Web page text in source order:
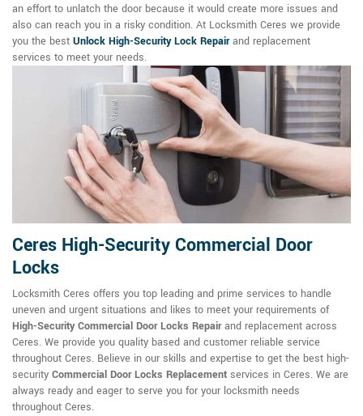
an effort to unlatch the door because it would create more issues and
also can reach you in a risky condition. At Locksmith Ceres we provide
you the best Unlock High-Security Lock Repairand replacement
services to meet your needs.
Ceres High-Security Commercial Door
Locks
Locksmith Ceres offers you top leading and prime services to handle
uneven and urgent situations and likes to meet your requirements of
High-Security Commercial Door Locks Repairand replacement across
Ceres. We provide you quality based and customer reliable service
throughout Ceres. Believe in our skills and expertise to get the best high-
security Commercial Door Locks Replacement services in Ceres. We are
always ready and eager to serve you for your locksmith needs
throughout Ceres.